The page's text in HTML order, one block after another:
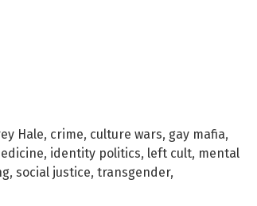
Hale, crime, culture wars, gay mafia,
, identity politics, left cult, mental
, social justice, transgender,